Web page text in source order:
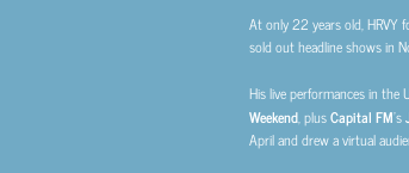
At only 22 years old, HRVY
sold out headline shows in
His live performances in the
Weekend, plusCapital FM’s
April and drew a virtual